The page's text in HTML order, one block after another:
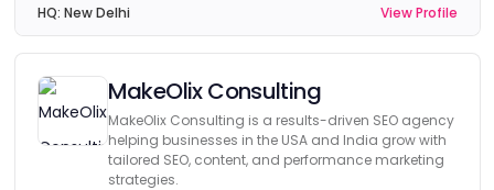
HQ: New Delhi View Profile
MakeOlix Consulting
MakeOlix Consulting is a results-driven SEO agency
helping businesses in the USA and India grow with
tailored SEO, content, and performance marketing
strategies.